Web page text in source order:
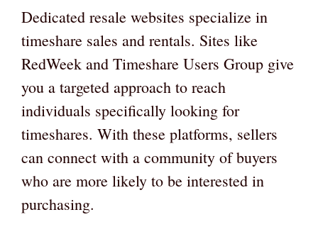
Dedicated resale websites specialize in
timeshare sales and rentals. Sites like
RedWeek and Timeshare Users Group give
you a targeted approach to reach
individuals specifically looking for
timeshares. With these platforms, sellers
can connect with a community of buyers
who are more likely to be interested in
purchasing.